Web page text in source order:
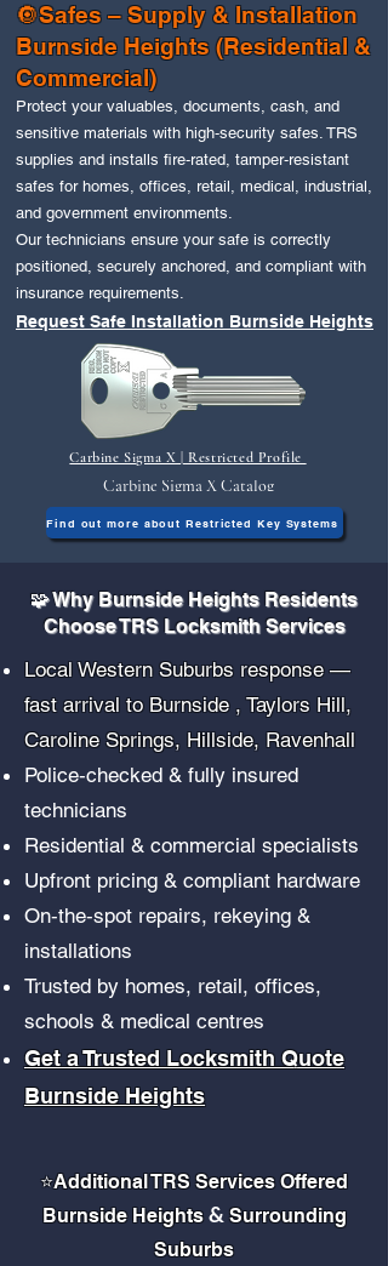
🔘Safes – Supply & Installation
Burnside Heights (Residential &
Commercial)
Protect your valuables, documents, cash, and
sensitive materials with high‑security safes. TRS
supplies and installs fire‑rated, tamper‑resistant
safes for homes, offices, retail, medical, industrial,
and government environments.
Our technicians ensure your safe is correctly
positioned, securely anchored, and compliant with
insurance requirements.
Request Safe Installation Burnside Heights
Carbine Sigma X | Restricted Profile
Carbine Sigma X Catalog
Find out more about Restricted Key Systems
🧩 Why Burnside Heights Residents
Choose TRS Locksmith Services
Local Western Suburbs response —
fast arrival to Burnside , Taylors Hill,
Caroline Springs, Hillside, Ravenhall
Police‑checked & fully insured
technicians
Residential & commercial specialists
Upfront pricing & compliant hardware
On‑the‑spot repairs, rekeying &
installations
Trusted by homes, retail, offices,
schools & medical centres
Get a Trusted Locksmith Quote
Burnside Heights
⭐Additional TRS Services Offered
Burnside Heights &Surrounding
Suburbs